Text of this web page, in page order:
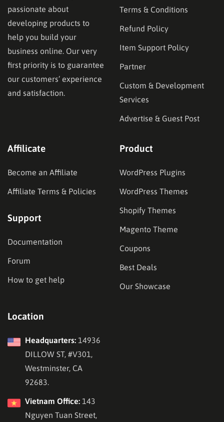
passionate about
developing products to
help you build your
business online. Our very
first priority is to guarantee
our customers’ experience
and satisfaction.
Terms & Conditions
Refund Policy
Item Support Policy
Partner
Custom & Development
Services
Advertise & Guest Post
Affilicate
Become an Affiliate
Affiliate Terms & Policies
Support
Documentation
Forum
How to get help
Product
WordPress Plugins
WordPress Themes
Shopify Themes
Magento Theme
Coupons
Best Deals
Our Showcase
Location
Headquarters: 14936
DILLOW ST, #V301,
Westminster, CA
92683.
Vietnam Office: 143
Nguyen Tuan Street,